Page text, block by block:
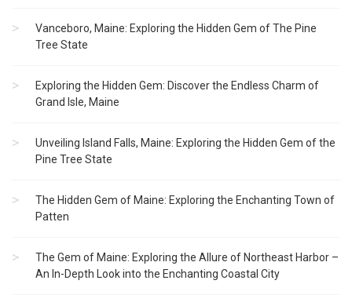
Vanceboro, Maine: Exploring the Hidden Gem of The Pine
Tree State
Exploring the Hidden Gem: Discover the Endless Charm of
Grand Isle, Maine
Unveiling Island Falls, Maine: Exploring the Hidden Gem of the
Pine Tree State
The Hidden Gem of Maine: Exploring the Enchanting Town of
Patten
The Gem of Maine: Exploring the Allure of Northeast Harbor –
An In-Depth Look into the Enchanting Coastal City